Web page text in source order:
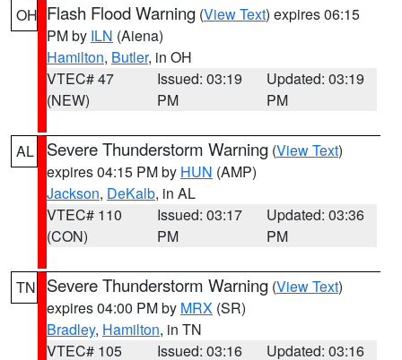
OH Flash Flood Warning (View Text) expires 06:15
PM by ILN (Aiena)
Hamilton, Butler, in OH
VTEC# 47
(NEW)
Issued: 03:19
PM
Updated: 03:19
PM
AL Severe Thunderstorm Warning (View Text)
expires 04:15 PM by HUN (AMP)
Jackson, DeKalb, in AL
VTEC# 110
(CON)
Issued: 03:17
PM
Updated: 03:36
PM
TN Severe Thunderstorm Warning (View Text)
expires 04:00 PM by MRX (SR)
Bradley, Hamilton, in TN
VTEC# 105
Issued: 03:16 Updated: 03:16